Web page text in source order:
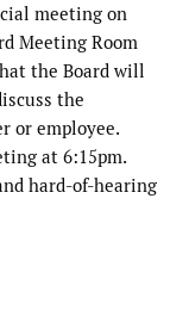
meeting on
Meeting Room
the Board will
the
or employee.
at 6:15pm.
hard-of-hearing